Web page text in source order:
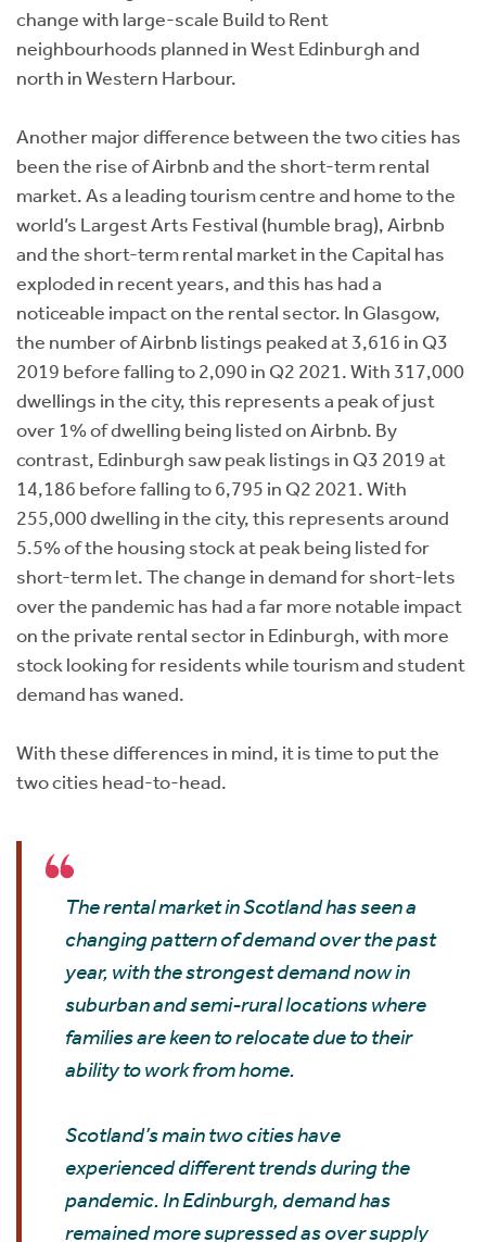
change with large-scale Build to Rent
neighbourhoods planned in West Edinburgh and
north in Western Harbour.
Another major difference between the two cities has
been the rise of Airbnb and the short-term rental
market. As a leading tourism centre and home to the
world’s Largest Arts Festival (humble brag), Airbnb
and the short-term rental market in the Capital has
exploded in recent years, and this has had a
noticeable impact on the rental sector. In Glasgow,
the number of Airbnb listings peaked at 3,616 in Q3
2019 before falling to 2,090 in Q2 2021. With 317,000
dwellings in the city, this represents a peak of just
over 1% of dwelling being listed on Airbnb. By
contrast, Edinburgh saw peak listings in Q3 2019 at
14,186 before falling to 6,795 in Q2 2021. With
255,000 dwelling in the city, this represents around
5.5% of the housing stock at peak being listed for
short-term let. The change in demand for short-lets
over the pandemic has had a far more notable impact
on the private rental sector in Edinburgh, with more
stock looking for residents while tourism and student
demand has waned.
With these differences in mind, it is time to put the
two cities head-to-head.
The rental market in Scotland has seen a
changing pattern of demand over the past
year, with the strongest demand now in
suburban and semi-rural locations where
families are keen to relocate due to their
ability to work from home.
Scotland’s main two cities have
experienced different trends during the
pandemic. In Edinburgh, demand has
remained more supressed as over supply